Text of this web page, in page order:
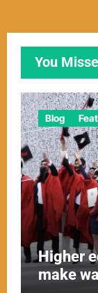
You
Blog
Higher
make